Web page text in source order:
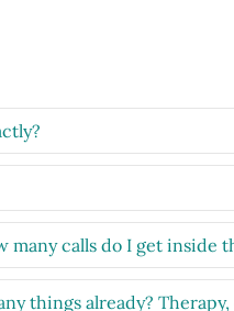
many calls do I get inside
things already?